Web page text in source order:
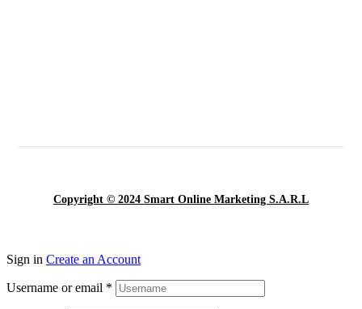
Copyright © 2024 Smart Online Marketing S.A.R.L
Sign in Create an Account
Username or email *